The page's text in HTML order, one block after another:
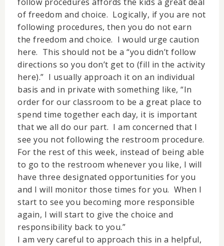
of freedom and choice. Logically, if you are not
following procedures, then you do not earn
the freedom and choice. I would urge caution
here. This should not be a “you didn’t follow
directions so you don’t get to (fill in the activity
here).” I usually approach it on an individual
basis and in private with something like, “In
order for our classroom to be a great place to
spend time together each day, it is important
that we all do our part. I am concerned that I
see you not following the restroom procedure.
For the rest of this week, instead of being able
to go to the restroom whenever you like, I will
have three designated opportunities for you
and I will monitor those times for you. When I
start to see you becoming more responsible
again, I will start to give the choice and
responsibility back to you.”
I am very careful to approach this in a helpful,